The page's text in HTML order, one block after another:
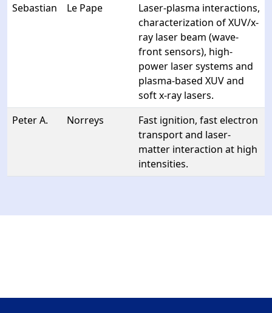
Sebastian
Le Pape
Laser-plasma interactions,
characterization of XUV/x-
ray laser beam (wave-
front sensors), high-
power laser systems and
plasma-based XUV and
soft x-ray lasers.
Peter A.
Norreys
Fast ignition, fast electron
transport and laser-
matter interaction at high
intensities.